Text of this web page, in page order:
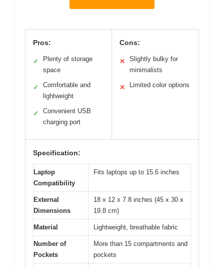
Pros:
✓
Plenty of storage
space
✓
Comfortable and
lightweight
✓
Convenient USB
charging port
Cons:
✕
Slightly bulky for
minimalists
✕ Limited color options
Specification:
Laptop
Compatibility
Fits laptops up to 15.6 inches
External
Dimensions
18 x 12 x 7.8 inches (45 x 30 x
19.8 cm)
Material Lightweight, breathable fabric
Number of
Pockets
More than 15 compartments and
pockets